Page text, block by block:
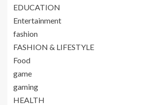
EDUCATION
Entertainment
fashion
FASHION & LIFESTYLE
Food
game
gaming
HEALTH